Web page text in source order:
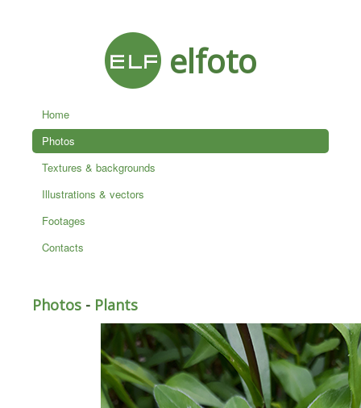
elfoto
Home
Photos
Textures & backgrounds
Illustrations & vectors
Footages
Contacts
Photos - Plants